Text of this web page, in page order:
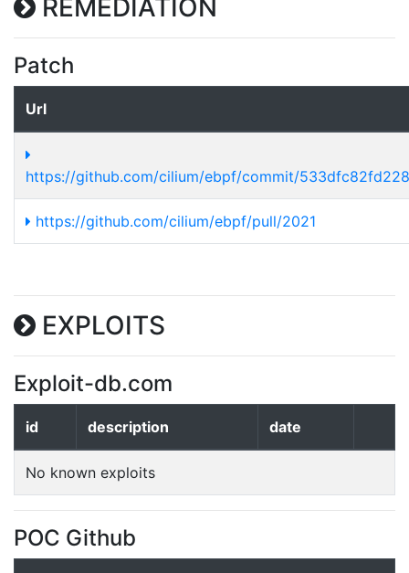
REMEDIATION
Patch
Url
https://github.com/cilium/ebpf/commit/
https://github.com/cilium/ebpf/pull/2021
EXPLOITS
Exploit-db.com
id description date
No known exploits
POC Github